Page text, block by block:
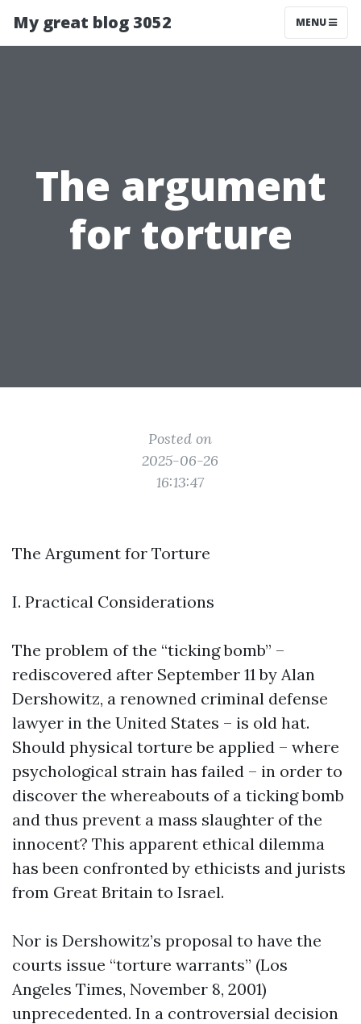
My great blog 3052 MENU
The argument
for torture
Posted on
2025-06-26
16:13:47
The Argument for Torture
I. Practical Considerations
The problem of the “ticking bomb” –
rediscovered after September 11 by Alan
Dershowitz, a renowned criminal defense
lawyer in the United States – is old hat.
Should physical torture be applied – where
psychological strain has failed – in order to
discover the whereabouts of a ticking bomb
and thus prevent a mass slaughter of the
innocent? This apparent ethical dilemma
has been confronted by ethicists and jurists
from Great Britain to Israel.
Nor is Dershowitz’s proposal to have the
courts issue “torture warrants” (Los
Angeles Times, November 8, 2001)
unprecedented. In a controversial decision